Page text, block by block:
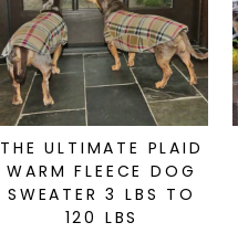
THE ULTIMATE PLAID
WARM FLEECE DOG
SWEATER 3 LBS TO
120 LBS